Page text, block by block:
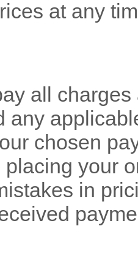
at any
all
any
chosen
your
in